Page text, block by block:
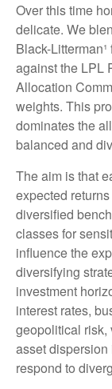
Over this time
delicate. We
Black-
against the LPL
Allocation
weights. This
dominates the
balanced and
The aim is that
expected
diversified
classes for
influence the
diversifying
investment
interest rates,
geopolitical risk,
asset dispersion
respond to